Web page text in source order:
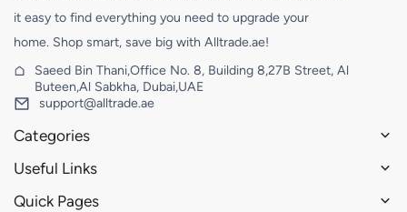
it easy to find everything you need to upgrade your
home. Shop smart, save big with Alltrade.ae!
Saeed Bin Thani,Office No. 8, Building 8,27B Street, Al
Buteen,Al Sabkha, Dubai,UAE
support@alltrade.ae
Categories
Useful Links
Quick Pages